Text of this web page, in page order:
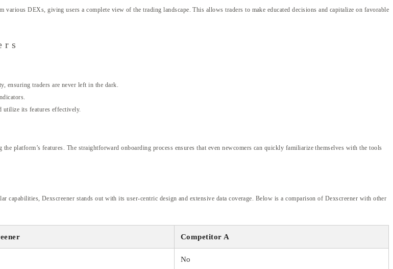
various DEXs, giving users a complete view of the trading landscape. This allows traders to make educated decisions and capitalize on favorable
ensuring traders are never left in the dark.
utilize its features effectively.
platform’s features. The straightforward onboarding process ensures that even newcomers can quickly familiarize themselves with the tools
Dexscreener stands out with its user-centric design and extensive data coverage. Below is a comparison of Dexscreener with other
Competitor A
No